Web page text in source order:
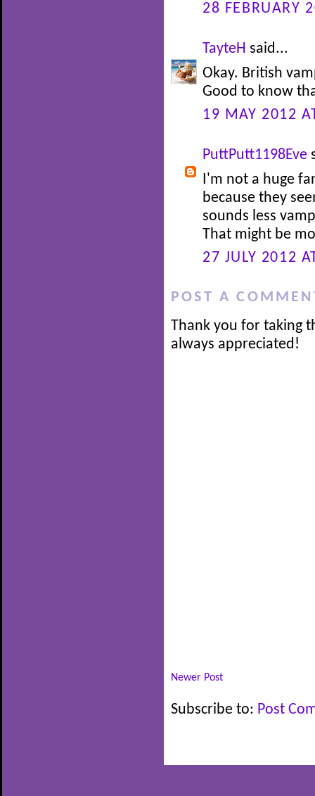
28 FEBRUARY
TayteH said...
Okay. British
Good to know
19 MAY 2012
PuttPutt1198Eve
I'm not a huge
because they
sounds less
That might be
27 JULY 2012
POST A
Thank you for taking
always appreciated!
Newer Post
Subscribe to: Post